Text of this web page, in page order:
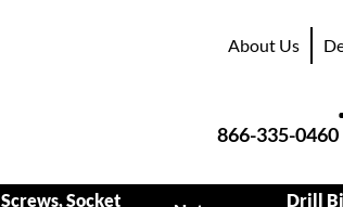
About Us
866-335-0460
Screws, Socket
Drill